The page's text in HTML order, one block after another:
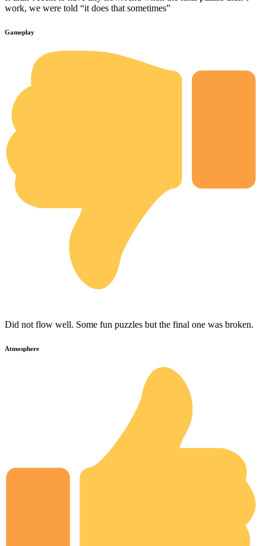
work, we were told “it does that sometimes”
Gameplay
Did not flow well. Some fun puzzles but the final one was broken.
Atmosphere